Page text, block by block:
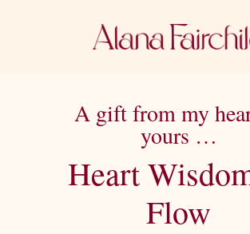
A gift from my
yours …
Heart
Flow